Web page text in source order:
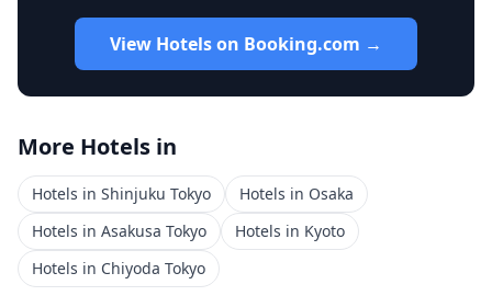
View Hotels on Booking.com →
More Hotels in
Hotels in Shinjuku Tokyo Hotels in Osaka
Hotels in Asakusa Tokyo Hotels in Kyoto
Hotels in Chiyoda Tokyo